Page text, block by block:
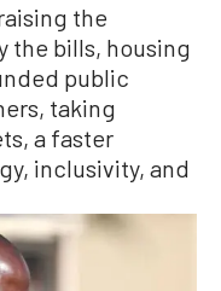
the
the bills, housing
public
taking
a faster
inclusivity, and